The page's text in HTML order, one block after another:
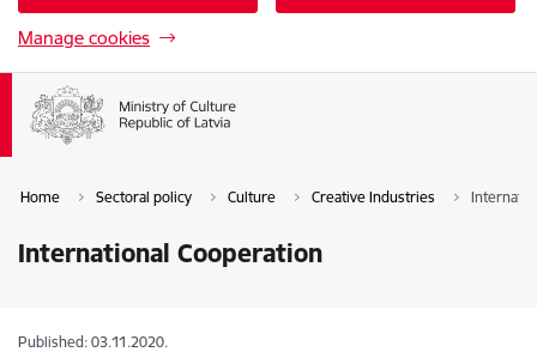
Manage cookies
Home Sectoral policy Culture Creative Industries
International Cooperation
Published: 03.11.2020.